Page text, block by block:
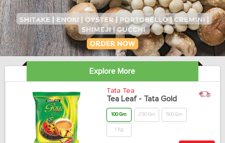
Explore More
Tata Tea
Tea Leaf - Tata Gold
100 Gm 250 Gm 500 Gm
1 Kg